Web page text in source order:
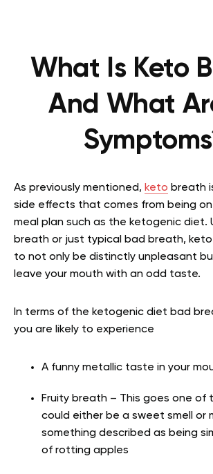
What Is Keto
And What
As previously mentioned, keto breath
side effects that comes from being
meal plan such as the ketogenic diet.
breath or just typical bad breath,
to not only be distinctly unpleasant
leave your mouth with an odd taste.
In terms of the ketogenic diet bad
you are likely to experience
A funny metallic taste in your
Fruity breath – This goes one of
could either be a sweet smell or
something described as being
of rotting apples